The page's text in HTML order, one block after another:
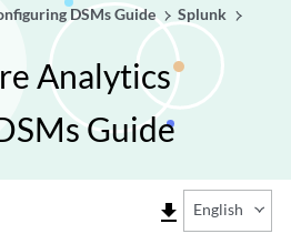
DSMs Guide
Splunk
Analytics
Guide
file_download English